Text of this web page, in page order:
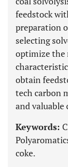
feedstock
preparation
selecting
optimize the
obtain
tech carbon
and valuable
Keywords:
coke.